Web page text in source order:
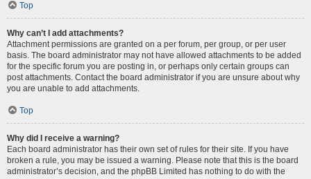
Top
Why can’t I add attachments?
Attachment permissions are granted on a per forum, per group, or per user
basis. The board administrator may not have allowed attachments to be added
for the specific forum you are posting in, or perhaps only certain groups can
post attachments. Contact the board administrator if you are unsure about why
you are unable to add attachments.
Top
Why did I receive a warning?
Each board administrator has their own set of rules for their site. If you have
broken a rule, you may be issued a warning. Please note that this is the board
administrator’s decision, and the phpBB Limited has nothing to do with the